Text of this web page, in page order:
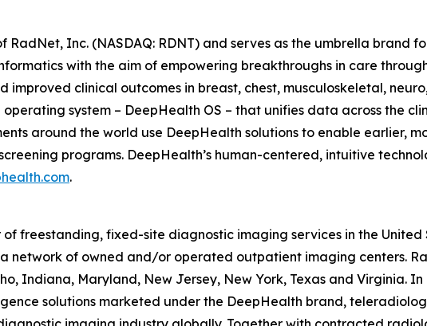
Inc. (NASDAQ: RDNT) and serves as the umbrella brand
with the aim of empowering breakthroughs in care
clinical outcomes in breast, chest, musculoskeletal,
system – DeepHealth OS – that unifies data across the
around the world use DeepHealth solutions to enable earlier,
programs. DeepHealth’s human-centered, intuitive
.
freestanding, fixed-site diagnostic imaging services in the
network of owned and/or operated outpatient imaging centers.
Indiana, Maryland, New Jersey, New York, Texas and Virginia.
solutions marketed under the DeepHealth brand,